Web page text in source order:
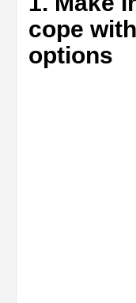
cope
options